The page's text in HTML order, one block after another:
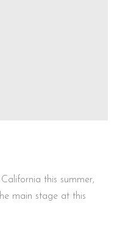
this summer,
main stage at this